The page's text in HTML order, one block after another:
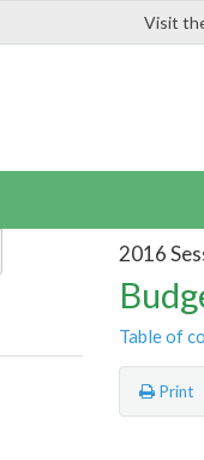
Visit
2016
Table of
Print